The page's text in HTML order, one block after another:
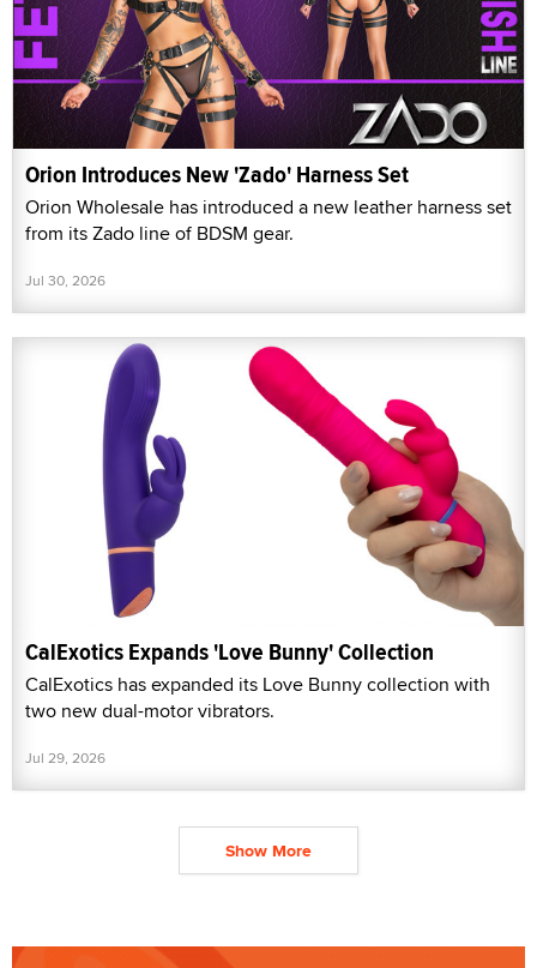
Orion Introduces New 'Zado' Harness Set
Orion Wholesale has introduced a new leather harness set
from its Zado line of BDSM gear.
Jul 30, 2026
CalExotics Expands 'Love Bunny' Collection
CalExotics has expanded its Love Bunny collection with
two new dual-motor vibrators.
Jul 29, 2026
Show More